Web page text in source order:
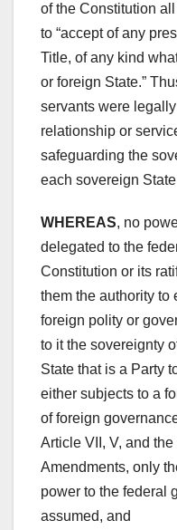
of the Constitution
to “accept of any
Title, of any kind
or foreign State.”
servants were
relationship or
safeguarding the
each sovereign
WHEREAS, no
delegated to the
Constitution or its
them the authority to
foreign polity or
to it the sovereignty
State that is a Party
either subjects to a
of foreign
Article VII, V, and
Amendments, only
power to the federal
assumed, and